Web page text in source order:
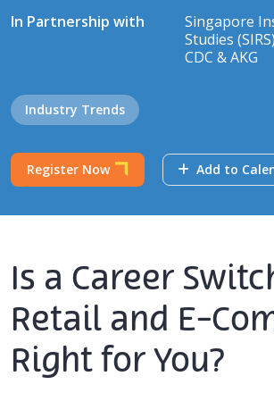
In Partnership with
Singapore
Studies
CDC & AKG
Industry Trends
Register Now Add to
Is a Career
Retail and E-
Right for You?